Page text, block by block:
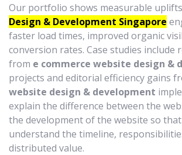
Our portfolio shows measurable
Design & Development Singapore
faster load times, improved organic
conversion rates. Case studies include
from e commerce website design &
projects and editorial efficiency gains
website design & development
explain the difference between the
the development of the website so
understand the timeline,
distributed value.